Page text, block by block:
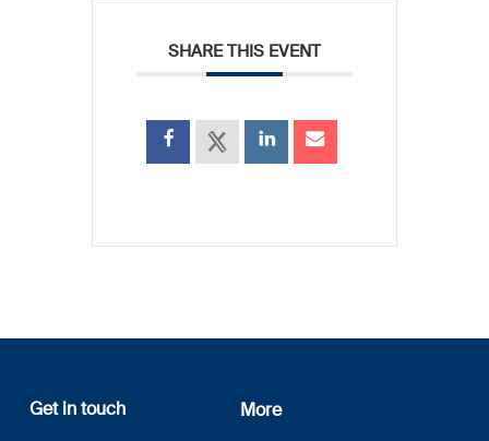
SHARE THIS EVENT
Get in touch More